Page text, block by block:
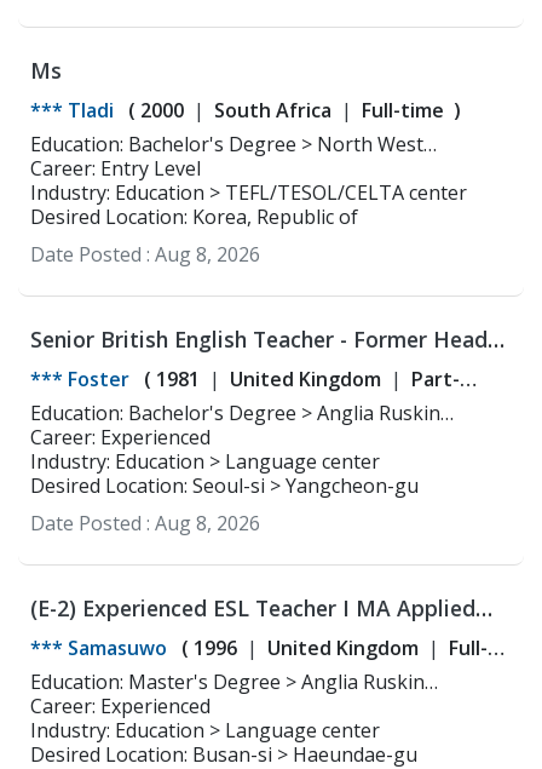
Ms
*** Tladi ( 2000 South Africa Full-time )
Education: Bachelor's Degree > North West
University Social work
Career: Entry Level
Industry: Education > TEFL/TESOL/CELTA center
Desired Location: Korea, Republic of
Date Posted : Aug 8, 2026
Senior British English Teacher - Former Head
Teacher - Young Learner and ESL Specialist
*** Foster ( 1981 United Kingdom
Part-
time Full-time )
Education: Bachelor's Degree > Anglia Ruskin
University, Cambridge English and Drama
Career: Experienced
Industry: Education > Language center
Desired Location: Seoul-si > Yangcheon-gu
Date Posted : Aug 8, 2026
(E-2) Experienced ESL Teacher I MA Applied
Linguistics and TESOL
*** Samasuwo ( 1996 United Kingdom
Full-
time )
Education: Master's Degree > Anglia Ruskin
University Applied Linguistics and TESOL
Career: Experienced
Industry: Education > Language center
Desired Location: Busan-si > Haeundae-gu